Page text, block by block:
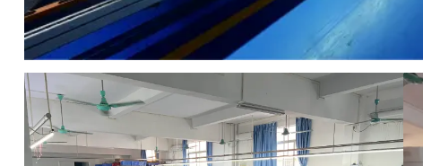
clean room